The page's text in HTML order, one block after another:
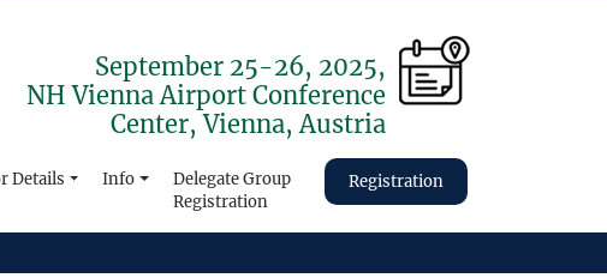
September 25-26, 2025,
NH Vienna Airport Conference
Center, Vienna, Austria
Details Info
Delegate Group
Registration
Registration